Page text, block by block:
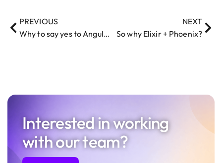
PREVIOUS
Why to say yes to AngularJS in the admin dashboard
NEXT
So why Elixir + Phoenix?
Interested in working
with our team?